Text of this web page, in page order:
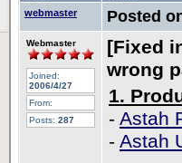
webmaster
Posted
Webmaster
Joined:
2006/4/27
From:
Posts: 287
[Fixed
wrong
1.
- Astah
- Astah